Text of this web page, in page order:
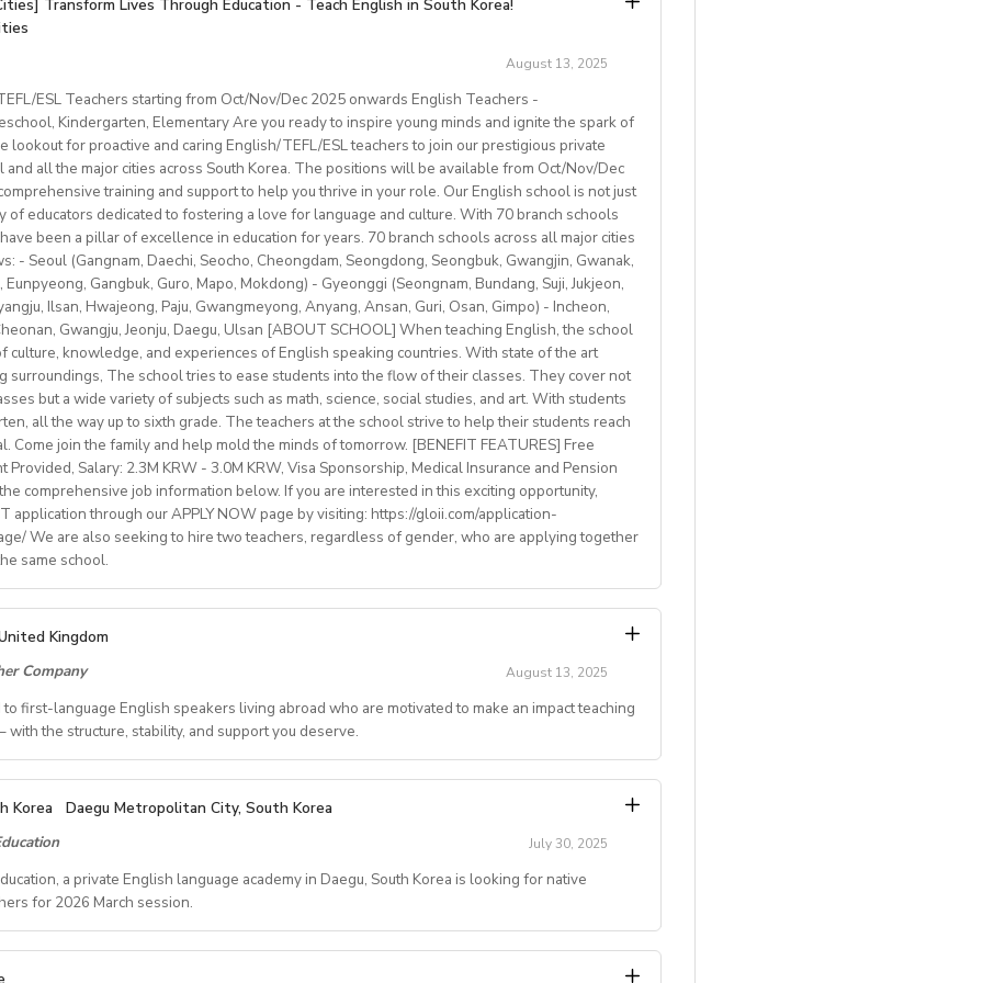
& Benefits
room and bathroomfor duration of program.
on campus.
accessprovided.
salary based on experience.
12 students in each class
year (extendable)
materials provided
globaldaegu/
english/index.do
2025
hours/week
minimum
teens (levels A1–C1)
50-60K local soms
Bishkek (safe, walkable, lively area)
unique opportunity to live and teach in a welcoming country with breathtaking
low cost of living. Bishkekis a safe, affordable capital city with access to
life, and a warm community of expats and locals.
a greatopportunity to develop your teaching skills in a welcoming, Italian small-
Cambridge/Trinity exam preparation
(YLE to adults) and levels (A1 to C2)
with some off-site teaching with stateschools/companies.
(weekends off)
development/staff meeting
with EU work eligibility required (Due to Italian law since BREXIT, we are only
to candidates who already possess EU work status.)
C2 mastery across all skills
cert-TESOL or equivalent
preferred, but strong newly qualified teachers also welcome
and team-oriented
deliver engaging, student centred lessons.
Trinity exams is an advantage
€1250,00–1400,00 (depending on experience)
paid holidays (Christmas, Easter + national/local)
Transform Lives Through Education - Teach English in South Korea!
August 13, 2025
ESL Teachers starting from Oct/Nov/Dec 2025 onwards English Teachers -
Kindergarten, Elementary Are you ready to inspire young minds and ignite the spark of
lookout for proactive and caring English/TEFL/ESL teachers to join our prestigious private
and all the major cities across South Korea. The positions will be available from Oct/Nov/Dec
training and support to help you thrive in your role. Our English school is not just
of educators dedicated to fostering a love for language and culture. With 70 branch schools
been a pillar of excellence in education for years. 70 branch schools across all major cities
- Seoul (Gangnam, Daechi, Seocho, Cheongdam, Seongdong, Seongbuk, Gwangjin, Gwanak,
Gangbuk, Guro, Mapo, Mokdong) - Gyeonggi (Seongnam, Bundang, Suji, Jukjeon,
Ilsan, Hwajeong, Paju, Gwangmeyong, Anyang, Ansan, Guri, Osan, Gimpo) - Incheon,
Gwangju, Jeonju, Daegu, Ulsan [ABOUT SCHOOL] When teaching English, the school
culture, knowledge, and experiences of English speaking countries. With state of the art
surroundings, The school tries to ease students into the flow of their classes. They cover not
but a wide variety of subjects such as math, science, social studies, and art. With students
all the way up to sixth grade. The teachers at the school strive to help their students reach
Come join the family and help mold the minds of tomorrow. [BENEFIT FEATURES] Free
Salary: 2.3M KRW - 3.0M KRW, Visa Sponsorship, Medical Insurance and Pension
comprehensive job information below. If you are interested in this exciting opportunity,
application through our APPLY NOW page by visiting: https://gloii.com/application-
We are also seeking to hire two teachers, regardless of gender, who are applying together
same school.
Dec 2025 onwards
School
Seoul, Gyeonggi, Incheon, Busan, Jeju, Daejeon,Cheonan, Gwangju, Jeonju, Daegu,
housing provided Free (Couple housing will be providedfor couples)
10 - 15 mins
(No Weekends)
Kingdom
Company
August 13, 2025
first-language English speakers living abroad who are motivated to make an impact teaching
the structure, stability, and support you deserve.
schedules and inconsistent pay? Step into a reliable, rewarding online teaching
expertise are truly valued.
to first-language English speakers living abroad who are motivated to make an
learners online — with the structure, stability, and support you deserve.
Korea
Daegu Metropolitan City, South Korea
July 30, 2025
a private English language academy in Daegu, South Korea is looking for native
for 2026 March session.